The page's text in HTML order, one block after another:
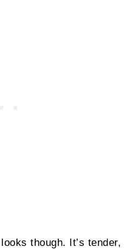
though. It’s tender,